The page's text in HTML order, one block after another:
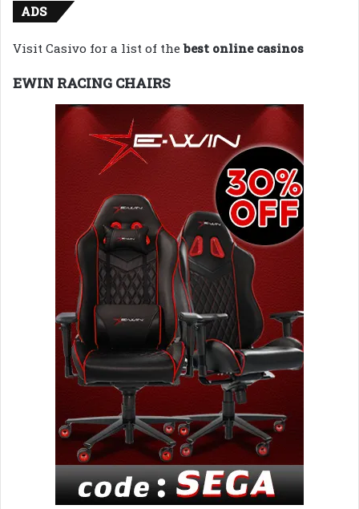
ADS
Visit Casivo for a list of thebest online casinos
EWIN RACING CHAIRS